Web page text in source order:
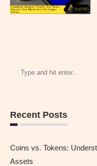
Recent Posts
Coins vs. Tokens:
Assets